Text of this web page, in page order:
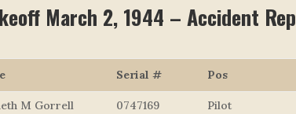
March 2, 1944 – Accident
Serial # Pos
M Gorrell 0747169 Pilot